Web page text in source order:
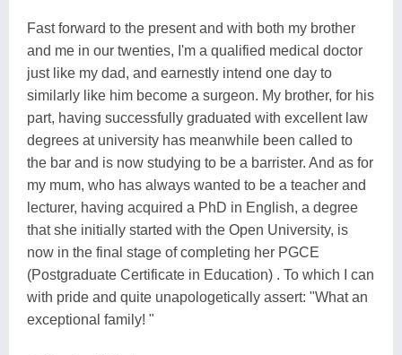
Fast forward to the present and with both my brother
and me in our twenties, I'm a qualified medical doctor
just like my dad, and earnestly intend one day to
similarly like him become a surgeon. My brother, for his
part, having successfully graduated with excellent law
degrees at university has meanwhile been called to
the bar and is now studying to be a barrister. And as for
my mum, who has always wanted to be a teacher and
lecturer, having acquired a PhD in English, a degree
that she initially started with the Open University, is
now in the final stage of completing her PGCE
(Postgraduate Certificate in Education) . To which I can
with pride and quite unapologetically assert: "What an
exceptional family! "